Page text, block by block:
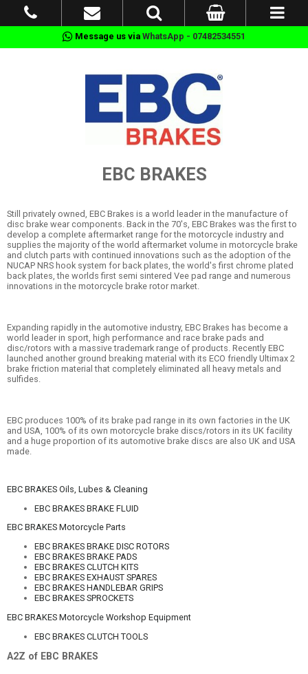
Message us via WhatsApp - 07482534551
EBC BRAKES
Still privately owned, EBC Brakes is a world leader in the manufacture of
disc brake wear components. Back in the 70's, EBC Brakes was the first to
develop a complete aftermarket range for the motorcycle industry and
supplies the majority of the world aftermarket volume in motorcycle brake
and clutch parts with continued innovations such as the adoption of the
NUCAP NRS hook system for back plates, the world's first chrome plated
back plates, the worlds first semi sintered Vee pad range and numerous
innovations in the motorcycle brake rotor market.
Expanding rapidly in the automotive industry, EBC Brakes has become a
world leader in sport, high performance and race brake pads and
disc/rotors with a massive trademark range of products. Recently EBC
launched another ground breaking material with its ECO friendly Ultimax 2
brake friction material that completely eliminated all heavy metals and
sulfides.
EBC produces 100% of its brake pad range in its own factories in the UK
and USA, 100% of its own motorcycle brake discs/rotors in its UK facility
and a huge proportion of its automotive brake discs are also UK and USA
made.
EBC BRAKES Oils, Lubes & Cleaning
EBC BRAKES BRAKE FLUID
EBC BRAKES Motorcycle Parts
EBC BRAKES BRAKE DISC ROTORS
EBC BRAKES BRAKE PADS
EBC BRAKES CLUTCH KITS
EBC BRAKES EXHAUST SPARES
EBC BRAKES HANDLEBAR GRIPS
EBC BRAKES SPROCKETS
EBC BRAKES Motorcycle Workshop Equipment
EBC BRAKES CLUTCH TOOLS
A2Z of EBC BRAKES